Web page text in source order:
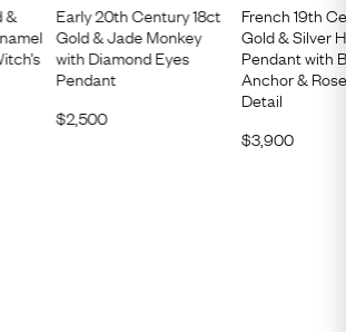
&
Early 20th Century 18ct
Gold & Jade Monkey
with Diamond Eyes
Pendant
$2,500
French 19th
Gold & Silver
Pendant with
Anchor &
Detail
$3,900